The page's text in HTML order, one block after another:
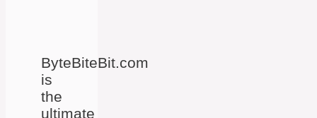
ByteBiteBit.com
is
the
ultimate